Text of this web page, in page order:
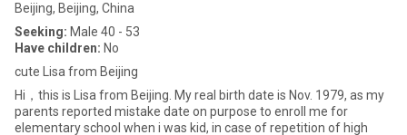
Beijing, Beijing, China
Seeking: Male 40 - 53
Have children: No
cute Lisa from Beijing
Hi，this is Lisa from Beijing. My real birth date is Nov. 1979, as my
parents reported mistake date on purpose to enroll me for
elementary school when i was kid, in case of repetition of high